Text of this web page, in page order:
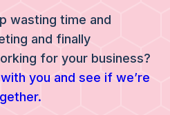
wasting time and
and finally
for your business?
you and see if we’re